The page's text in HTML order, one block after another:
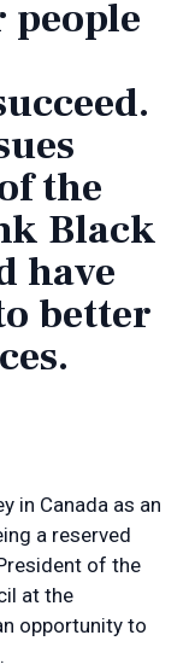
the
Black
have
better
in Canada as an
a reserved
of the
at the
opportunity to